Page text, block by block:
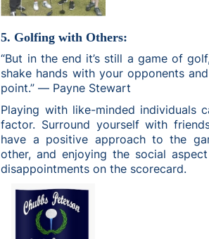
5. Golfing with Others:
“But in the end it’s still a game of
shake hands with your opponents
point.” ― Payne Stewart
Playing with like-minded individuals
factor. Surround yourself with
have a positive approach to the
other, and enjoying the social
disappointments on the scorecard.